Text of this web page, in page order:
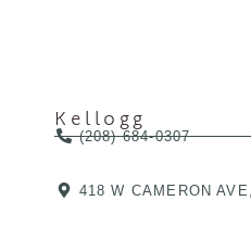
Kellogg
(208) 684-0307
418 W CAMERON